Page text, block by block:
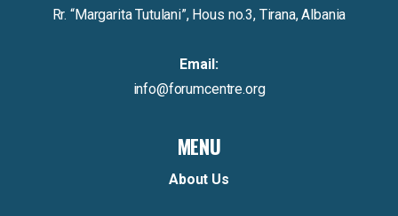
Rr. “Margarita Tutulani”, Hous no.3, Tirana, Albania
Email:
info@forumcentre.org
MENU
About Us